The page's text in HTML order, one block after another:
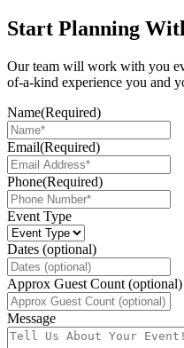
Start Planning
Our team will work with you
of-a-kind experience you and
Name(Required)
Email(Required)
Phone(Required)
Event Type
Dates (optional)
Approx Guest Count (optional)
Message